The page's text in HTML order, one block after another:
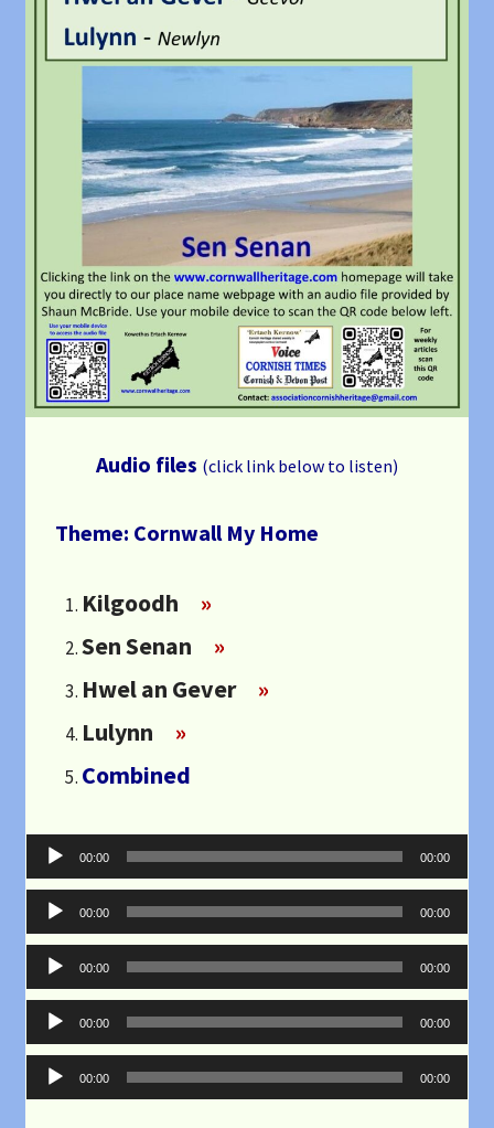
Audio files (click link below to listen)
Theme: Cornwall My Home
Kilgoodh
»
Sen Senan
»
Hwel an Gever
»
Lulynn
»
Combined
Audio
Player
00:00 00:00
Audio
Player
00:00 00:00
Audio
Player
00:00 00:00
Audio
Player
00:00 00:00
Audio
Player
00:00 00:00